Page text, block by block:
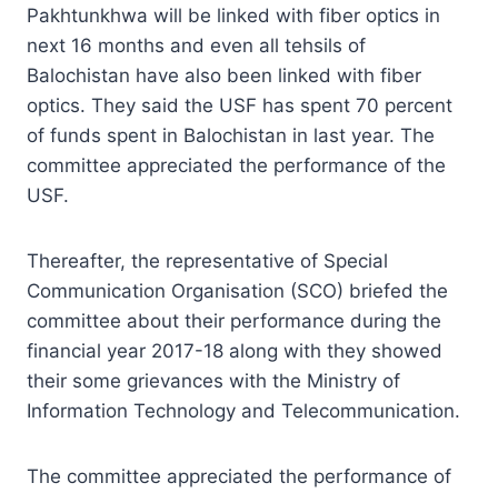
Pakhtunkhwa will be linked with fiber optics in
next 16 months and even all tehsils of
Balochistan have also been linked with fiber
optics. They said the USF has spent 70 percent
of funds spent in Balochistan in last year. The
committee appreciated the performance of the
USF.
Thereafter, the representative of Special
Communication Organisation (SCO) briefed the
committee about their performance during the
financial year 2017-18 along with they showed
their some grievances with the Ministry of
Information Technology and Telecommunication.
The committee appreciated the performance of